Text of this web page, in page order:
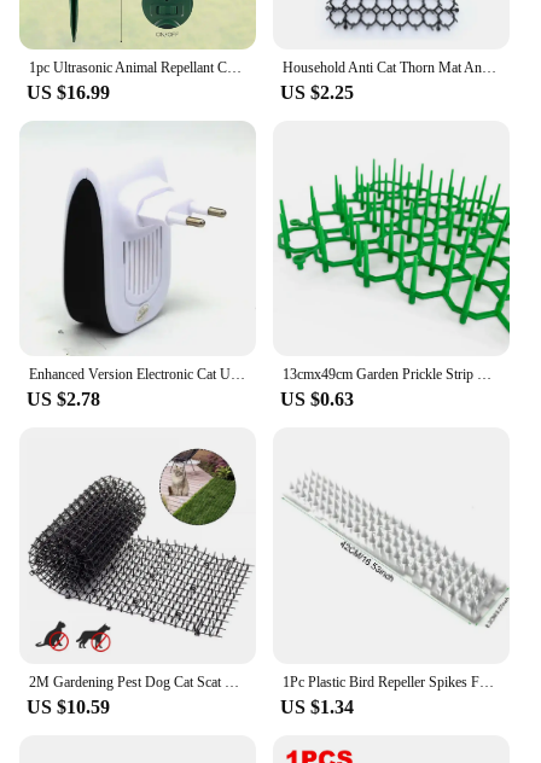
US $16.99
Household Anti Cat Thorn Mat Anti Cat Net Small Anti Cat Mat Garden Square Anti Cat Net Animal Repellent
US $2.25
Enhanced Version Electronic Cat Ultrasonic Anti Mosquito Insect Repeller Rat Mouse Cockroach Pest Reject Repellent EU/US/UK/AU
US $2.78
13cmx49cm Garden Prickle Strip Plastic Green Cat Repellent Mats For Drive Away Cats Dogs Protect Flowers Plants Garden Fence
US $0.63
2M Gardening Pest Dog Cat Scat Mat Animal Deterrent Repellent Plastic Digging Pet Supplies Scarer Spike Tool With Prickle
US $10.59
1Pc Plastic Bird Repeller Spikes Fence Wall Cat Anti Pigeon Spikes Anti-bird Outdoor Squirrel Garden Fences Animal Repellent
US $1.34